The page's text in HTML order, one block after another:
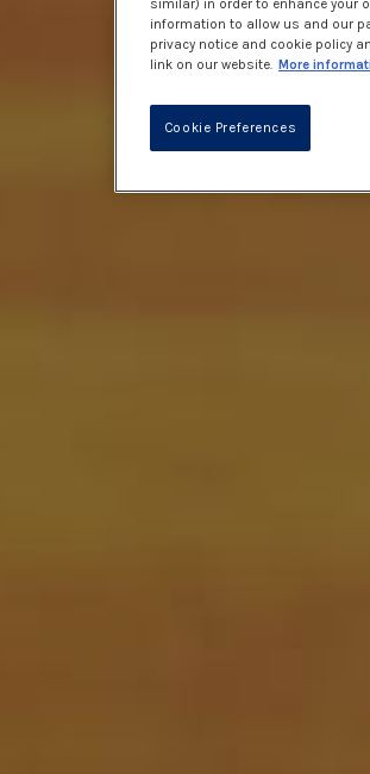
similar) in order to enhance your
information to allow us and our
privacy notice and cookie policy
link on our website. More
Cookie Preferences